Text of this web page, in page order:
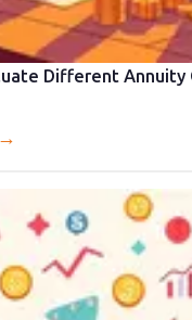
Different
→